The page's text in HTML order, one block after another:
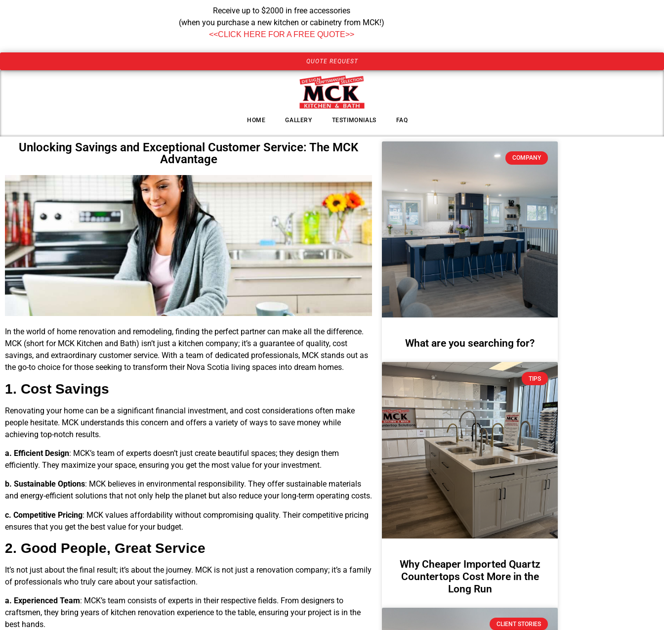
Receive up to $2000 in free accessories
(when you purchase a new kitchen or cabinetry from MCK!)
<<CLICK HERE FOR A FREE QUOTE>>
QUOTE REQUEST
HOME GALLERY TESTIMONIALS FAQ
Unlocking Savings and Exceptional Customer Service: The MCK
Advantage
In the world of home renovation and remodeling, finding the perfect partner can make all the difference.
MCK (short for MCK Kitchen and Bath) isn’t just a kitchen company; it’s a guarantee of quality, cost
savings, and extraordinary customer service. With a team of dedicated professionals, MCK stands out as
the go-to choice for those seeking to transform their Nova Scotia living spaces into dream homes.
1. Cost Savings
Renovating your home can be a significant financial investment, and cost considerations often make
people hesitate. MCK understands this concern and offers a variety of ways to save money while
achieving top-notch results.
a. Efficient Design: MCK’s team of experts doesn’t just create beautiful spaces; they design them
efficiently. They maximize your space, ensuring you get the most value for your investment.
b. Sustainable Options: MCK believes in environmental responsibility. They offer sustainable materials
and energy-efficient solutions that not only help the planet but also reduce your long-term operating costs.
c. Competitive Pricing: MCK values affordability without compromising quality. Their competitive pricing
ensures that you get the best value for your budget.
2. Good People, Great Service
It’s not just about the final result; it’s about the journey. MCK is not just a renovation company; it’s a family
of professionals who truly care about your satisfaction.
a. Experienced Team: MCK’s team consists of experts in their respective fields. From designers to
craftsmen, they bring years of kitchen renovation experience to the table, ensuring your project is in the
best hands.
COMPANY
What are you searching for?
TIPS
Why Cheaper Imported Quartz
Countertops Cost More in the
Long Run
CLIENT STORIES